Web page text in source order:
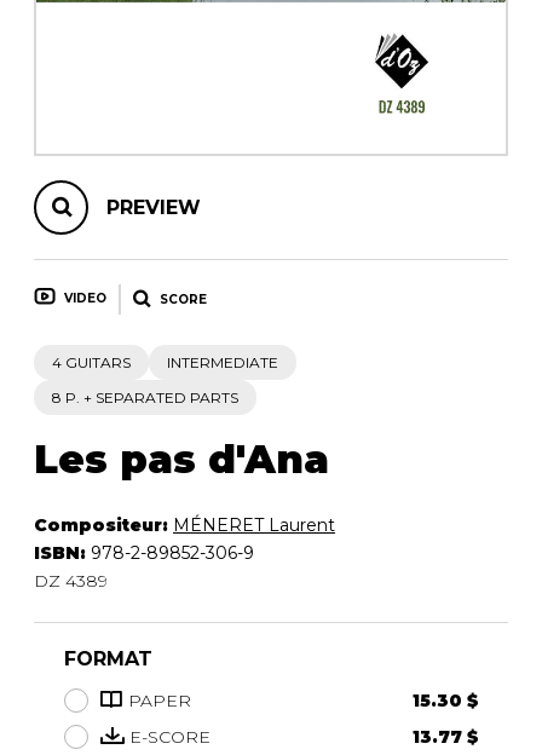
PREVIEW
VIDEO SCORE
4 GUITARS
INTERMEDIATE
8 P. + SEPARATED PARTS
Les pas d'Ana
Compositeur: MÉNERET Laurent
ISBN: 978-2-89852-306-9
DZ 4389
FORMAT
PAPER
15.30 $
E-SCORE
13.77 $